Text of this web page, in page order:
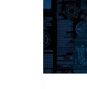
can